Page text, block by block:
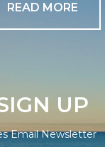
READ MORE
UP
Email Newsletter